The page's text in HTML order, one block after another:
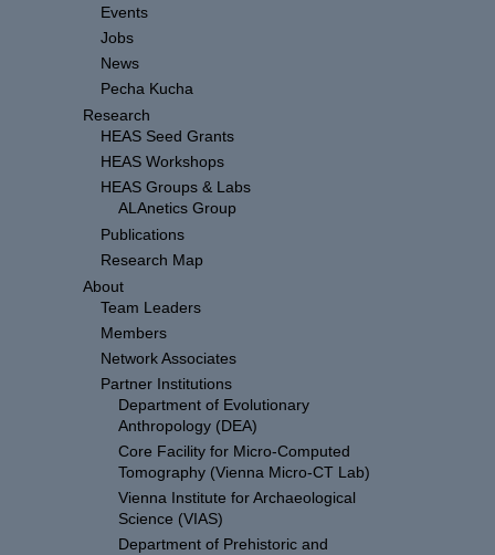
Events
Jobs
News
Pecha Kucha
Research
HEAS Seed Grants
HEAS Workshops
HEAS Groups & Labs
ALAnetics Group
Publications
Research Map
About
Team Leaders
Members
Network Associates
Partner Institutions
Department of Evolutionary
Anthropology (DEA)
Core Facility for Micro-Computed
Tomography (Vienna Micro-CT Lab)
Vienna Institute for Archaeological
Science (VIAS)
Department of Prehistoric and